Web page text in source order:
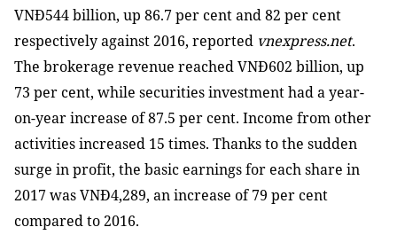
VNĐ544 billion, up 86.7 per cent and 82 per cent
respectively against 2016, reported vnexpress.net.
The brokerage revenue reached VNĐ602 ​​billion, up
73 per cent, while securities investment had a year-
on-year increase of 87.5 per cent. Income from other
activities increased 15 times. Thanks to the sudden
surge in profit, the basic earnings for each share in
2017 was VNĐ4,289, an increase of 79 per cent
compared to 2016.